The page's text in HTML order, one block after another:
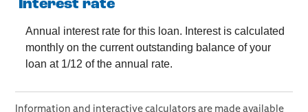
Interest rate
Annual interest rate for this loan. Interest is calculated
monthly on the current outstanding balance of your
loan at 1/12 of the annual rate.
Information and interactive calculators are made available